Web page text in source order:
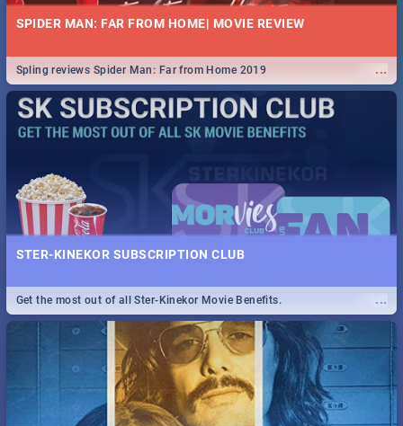
SPIDER MAN: FAR FROM HOME| MOVIE REVIEW
...
Spling reviews Spider Man: Far from Home 2019
STER-KINEKOR SUBSCRIPTION CLUB
...
Get the most out of all Ster-Kinekor Movie Benefits.